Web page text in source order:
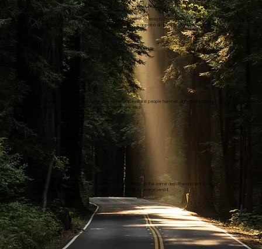
Can’t fault these guys! Quick response for a quote and then easy to move forward with, turned up on
time and got straight into it!... Took time to go through the app and all features. Highly recommend
Heather G.
Wonderful experience. Family business some of the nicest people I’ve met. Highly professional
installation of a dash cam. No need to go anywhere else
Purchased a dash cam at Dashcam King and had it installed the same day… The camera quality is
excellent… Really happy with the product and would highly recommend it.